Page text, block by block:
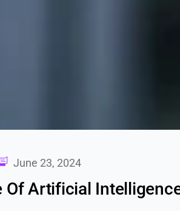
June 23, 2024
Of Artificial